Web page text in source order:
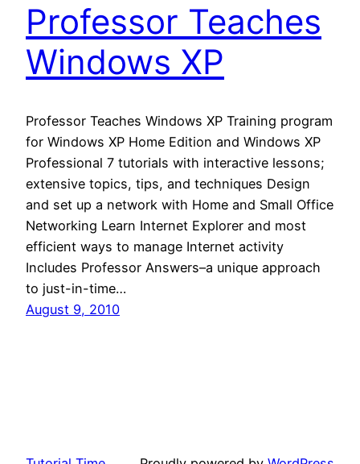
Professor Teaches
Windows XP
Professor Teaches Windows XP Training program
for Windows XP Home Edition and Windows XP
Professional 7 tutorials with interactive lessons;
extensive topics, tips, and techniques Design
and set up a network with Home and Small Office
Networking Learn Internet Explorer and most
efficient ways to manage Internet activity
Includes Professor Answers–a unique approach
to just-in-time…
August 9, 2010